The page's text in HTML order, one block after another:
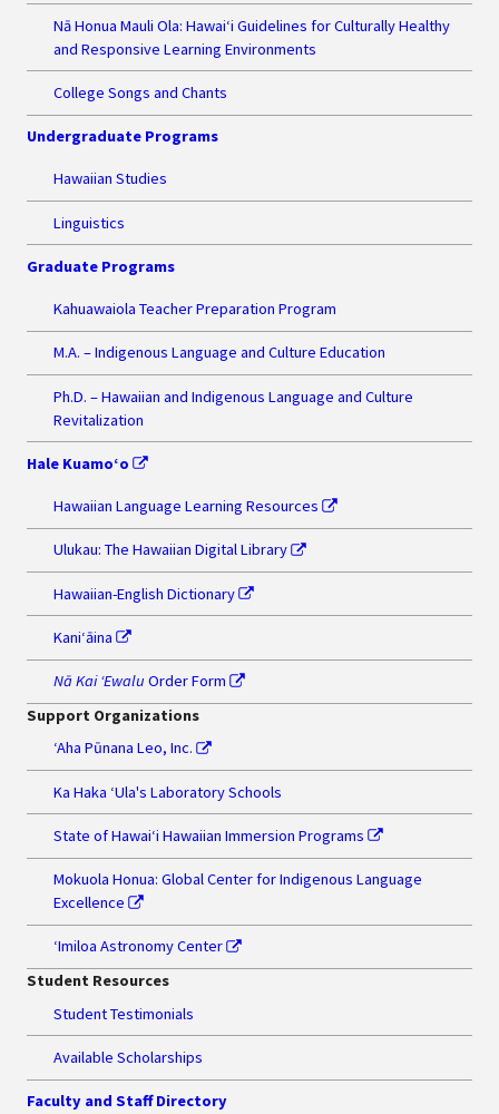
Nā Honua Mauli Ola: Hawai‘i Guidelines for Culturally Healthy
and Responsive Learning Environments
College Songs and Chants
Undergraduate Programs
Hawaiian Studies
Linguistics
Graduate Programs
Kahuawaiola Teacher Preparation Program
M.A. – Indigenous Language and Culture Education
Ph.D. – Hawaiian and Indigenous Language and Culture
Revitalization
Hale Kuamo‘o
Hawaiian Language Learning Resources
Ulukau: The Hawaiian Digital Library
Hawaiian-English Dictionary
Kaniʻāina
Nā Kai ʻEwalu Order Form
Support Organizations
‘Aha Pūnana Leo, Inc.
Ka Haka ʻUla's Laboratory Schools
State of Hawaiʻi Hawaiian Immersion Programs
Mokuola Honua: Global Center for Indigenous Language
Excellence
ʻImiloa Astronomy Center
Student Resources
Student Testimonials
Available Scholarships
Faculty and Staff Directory